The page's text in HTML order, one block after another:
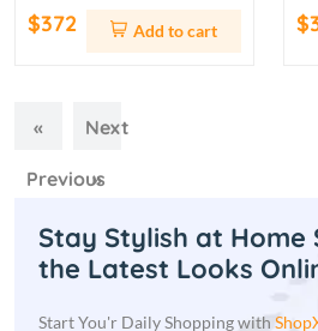
$372 Add to cart
«
Previous
Next
»
Stay Stylish at Home
the Latest Looks
Start You'r Daily Shopping with